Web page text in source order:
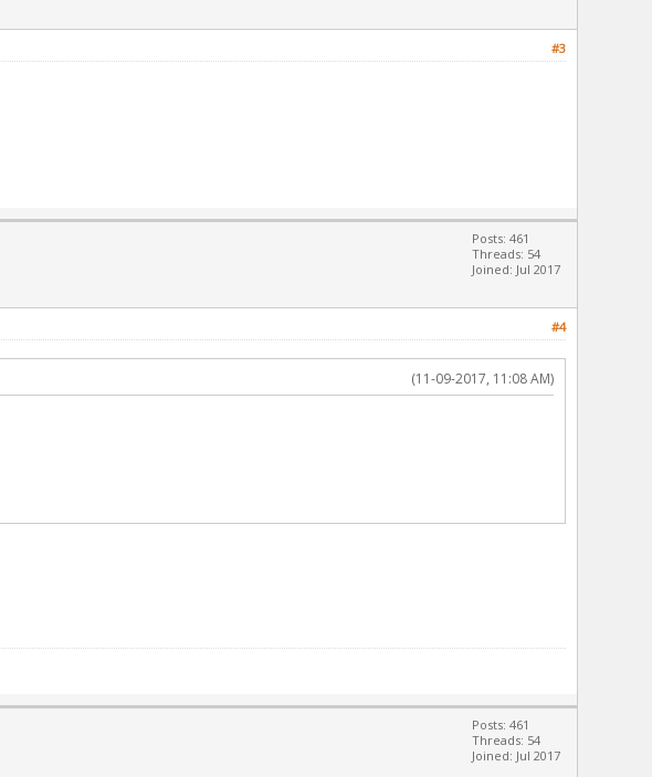
#3
Posts: 461
Threads: 54
Joined: Jul 2017
#4
(11-09-2017, 11:08 AM)
Posts: 461
Threads: 54
Joined: Jul 2017